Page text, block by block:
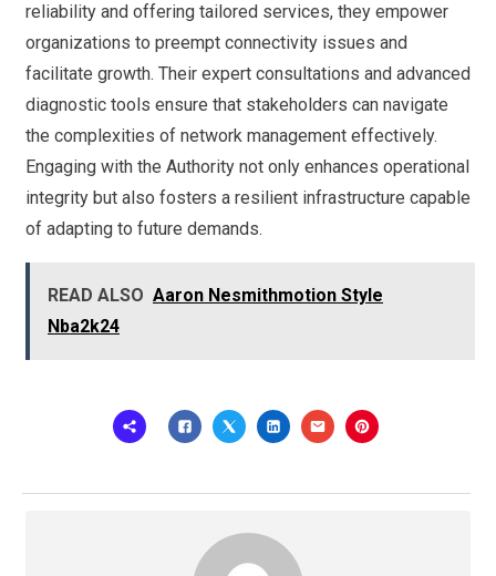
reliability and offering tailored services, they empower
organizations to preempt connectivity issues and
facilitate growth. Their expert consultations and advanced
diagnostic tools ensure that stakeholders can navigate
the complexities of network management effectively.
Engaging with the Authority not only enhances operational
integrity but also fosters a resilient infrastructure capable
of adapting to future demands.
READ ALSO Aaron Nesmithmotion Style
Nba2k24